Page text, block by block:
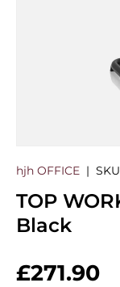
hjh OFFICE |
TOP
Black
Regular
£271.90